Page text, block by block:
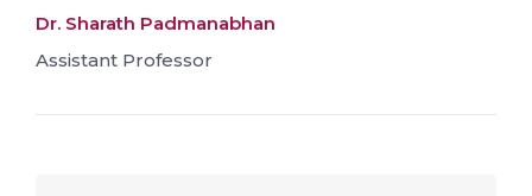
Dr. Sharath Padmanabhan
Assistant Professor